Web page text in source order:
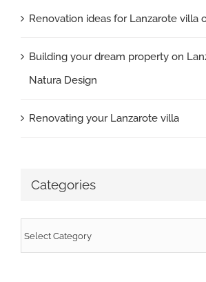
Renovation ideas for Lanzarote villa
Building your dream property on
Natura Design
Renovating your Lanzarote villa
Categories
Categories